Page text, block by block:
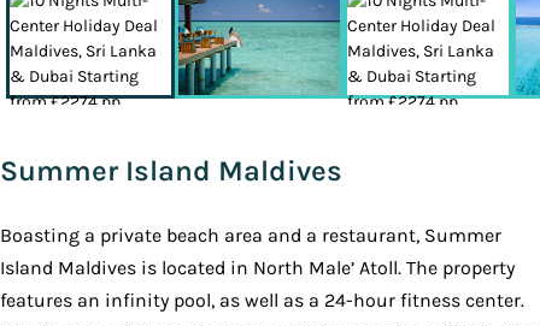
Summer Island Maldives
Boasting a private beach area and a restaurant, Summer
Island Maldives is located in North Male’ Atoll. The property
features an infinity pool, as well as a 24-hour fitness center.